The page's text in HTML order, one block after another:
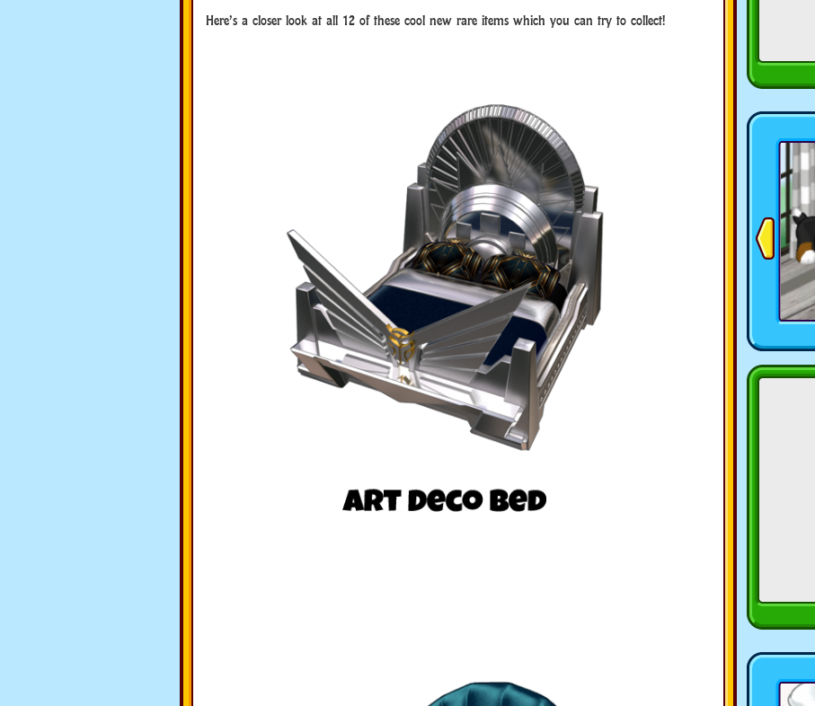
Here’s a closer look at all 12 of these cool new rare items which you can try to collect!